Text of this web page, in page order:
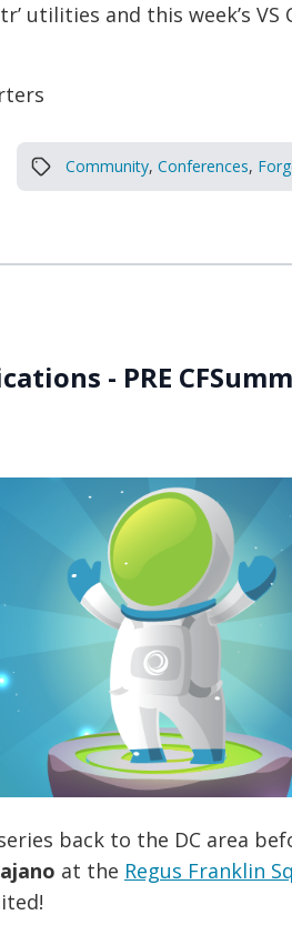
utilities and this week’s
Community, Conferences,
- PRE
back to the DC area
at the Regus Franklin